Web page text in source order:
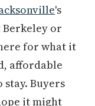
's
Berkeley or
for what it
affordable
Buyers
it might